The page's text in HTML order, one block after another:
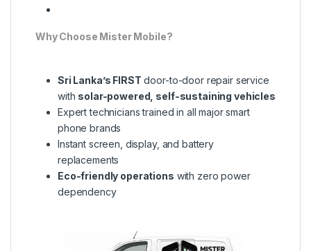
Why Choose Mister Mobile?
Sri Lanka’s FIRST door-to-door repair service
with solar-powered, self-sustaining vehicles
Expert technicians trained in all major smart
phone brands
Instant screen, display, and battery
replacements
Eco-friendly operations with zero power
dependency